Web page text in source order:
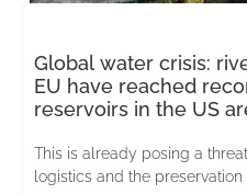
Global water crisis:
EU have reached
reservoirs in the US
This is already posing a
logistics and the